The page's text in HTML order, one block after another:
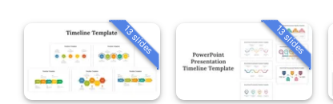
13 slides 13 slides